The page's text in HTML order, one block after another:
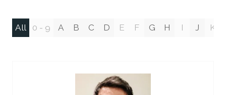
All 0 - 9 A B C D E F G H I J K